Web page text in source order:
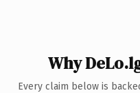
Why
Every claim below is